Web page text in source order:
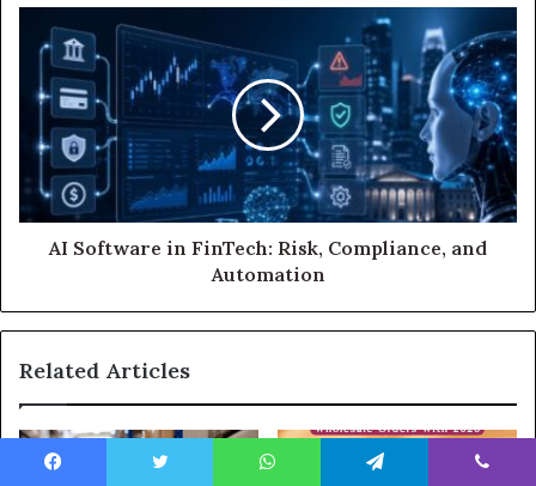
AI Software in FinTech: Risk, Compliance, and
Automation
Related Articles